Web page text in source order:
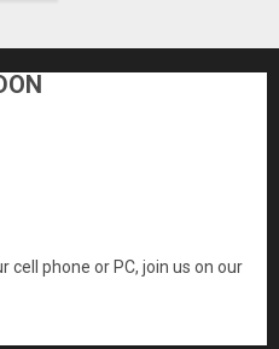
cell phone or PC, join us on our